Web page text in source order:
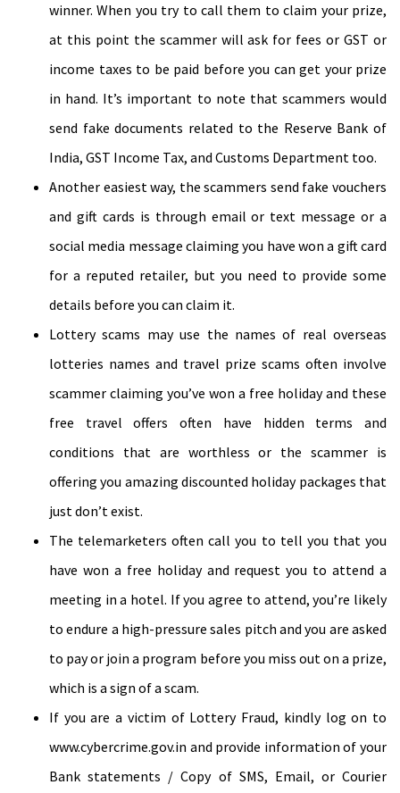
winner. When you try to call them to claim your prize,
at this point the scammer will ask for fees or GST or
income taxes to be paid before you can get your prize
in hand. It’s important to note that scammers would
send fake documents related to the Reserve Bank of
India, GST Income Tax, and Customs Department too.
Another easiest way, the scammers send fake vouchers
and gift cards is through email or text message or a
social media message claiming you have won a gift card
for a reputed retailer, but you need to provide some
details before you can claim it.
Lottery scams may use the names of real overseas
lotteries names and travel prize scams often involve
scammer claiming you’ve won a free holiday and these
free travel offers often have hidden terms and
conditions that are worthless or the scammer is
offering you amazing discounted holiday packages that
just don’t exist.
The telemarketers often call you to tell you that you
have won a free holiday and request you to attend a
meeting in a hotel. If you agree to attend, you’re likely
to endure a high-pressure sales pitch and you are asked
to pay or join a program before you miss out on a prize,
which is a sign of a scam.
If you are a victim of Lottery Fraud, kindly log on to
www.cybercrime.gov.in and provide information of your
Bank statements / Copy of SMS, Email, or Courier